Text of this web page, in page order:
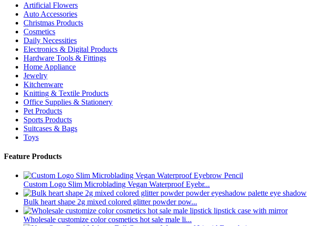
Artificial Flowers
Auto Accessories
Christmas Products
Cosmetics
Daily Necessities
Electronics & Digital Products
Hardware Tools & Fittings
Home Appliance
Jewelry
Kitchenware
Knitting & Textile Products
Office Supplies & Stationery
Pet Products
Sports Products
Suitcases & Bags
Toys
Feature Products
Custom Logo Slim Microblading Vegan Waterproof Eyebr...
Bulk heart shape 2g mixed colored glitter powder pow...
Wholesale customize color cosmetics hot sale male li...